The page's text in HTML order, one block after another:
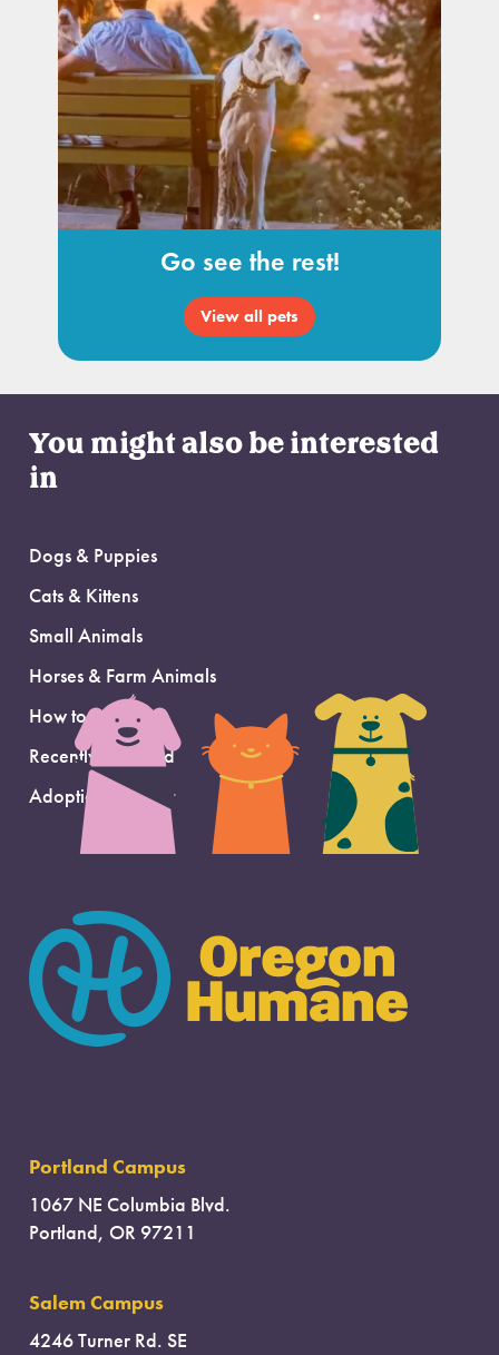
Go see the rest!
View all pets
You might also be interested
in
Dogs & Puppies
Cats & Kittens
Small Animals
Horses & Farm Animals
How to Adopt
Recently Adopted
Adoption Support
Portland Campus
1067 NE Columbia Blvd.
Portland, OR 97211
Salem Campus
4246 Turner Rd. SE